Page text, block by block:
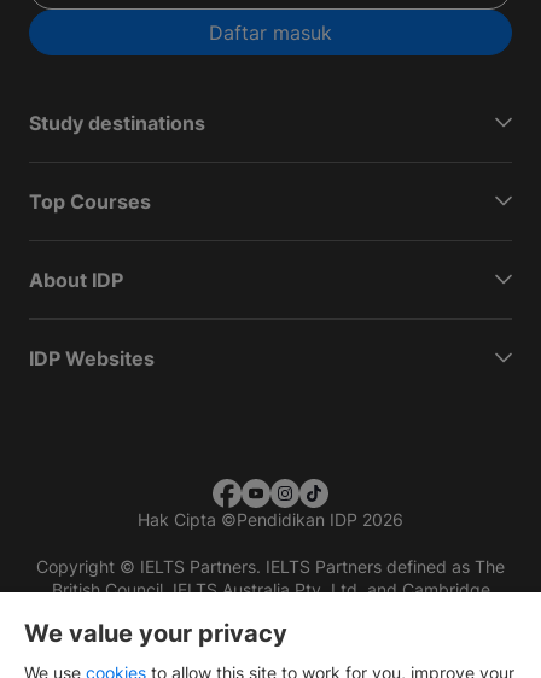
Daftar masuk
Study destinations
Top Courses
About IDP
IDP Websites
Hak Cipta ©Pendidikan IDP 2026
Copyright © IELTS Partners. IELTS Partners defined as The
British Council, IELTS Australia Pty. Ltd. and Cambridge
We value your privacy
We use cookies to allow this site to work for you, improve your